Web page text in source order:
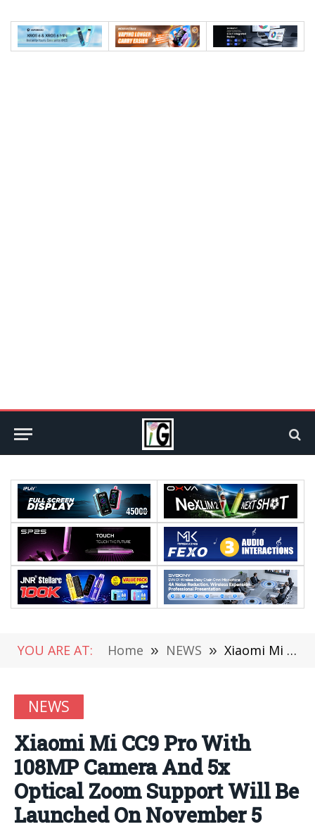
YOU ARE AT: Home » NEWS » Xiaomi Mi CC9 Pro With 108MP Camera And 5x Optical Zoom Support Will Be Launched On November 5
NEWS
Xiaomi Mi CC9 Pro With
108MP Camera And 5x
Optical Zoom Support Will Be
Launched On November 5